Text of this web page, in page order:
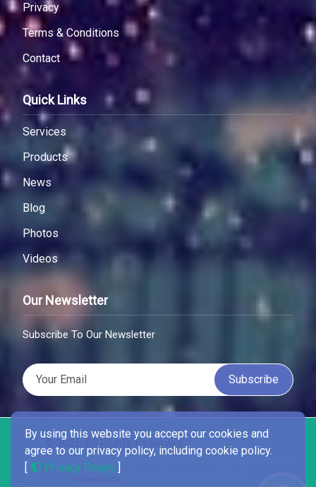
Privacy
Terms & Conditions
Contact
Quick Links
Services
Products
News
Blog
Photos
Videos
Our Newsletter
Subscribe To Our Newsletter
Subscribe
© 2026 All Rights Reserved . Best Wordpress
Development company Bangalore | Designing services
By using this website you accept our cookies and
agree to our privacy policy, including cookie policy.
[
Privacy Policy ]